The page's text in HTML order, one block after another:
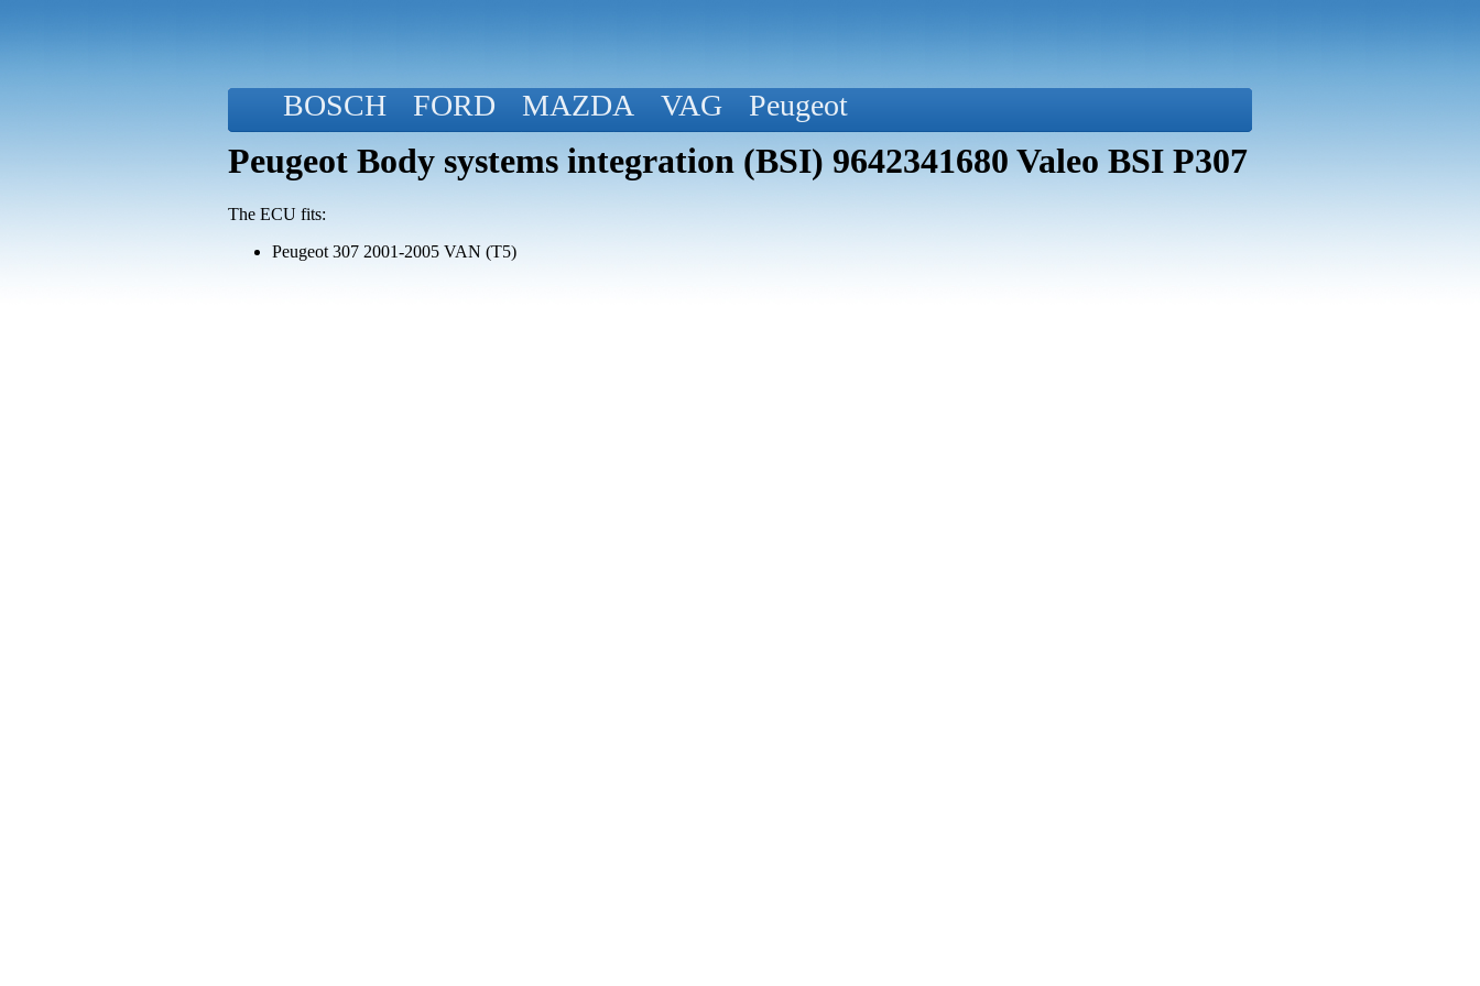
BOSCH FORD MAZDA VAG Peugeot
Peugeot Body systems integration (BSI) 9642341680 Valeo BSI P307
The ECU fits:
Peugeot 307 2001-2005 VAN (T5)